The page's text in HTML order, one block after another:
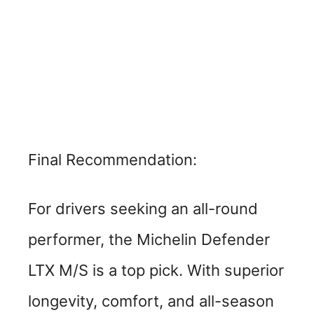
Final Recommendation:
For drivers seeking an all-round
performer, the Michelin Defender
LTX M/S is a top pick. With superior
longevity, comfort, and all-season